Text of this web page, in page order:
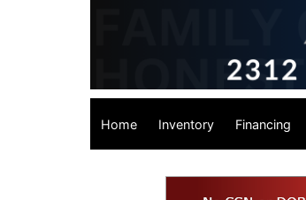
Home Inventory Financing